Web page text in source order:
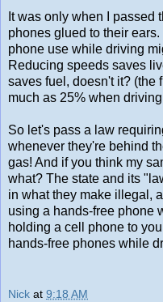
It was only when I passed
phones glued to their ears.
phone use while driving
Reducing speeds saves
saves fuel, doesn't it? (the
much as 25% when
So let's pass a law
whenever they're behind
gas! And if you think my
what? The state and its
in what they make illegal,
using a hands-free phone
holding a cell phone to
hands-free phones while
Nick at 9:18 AM